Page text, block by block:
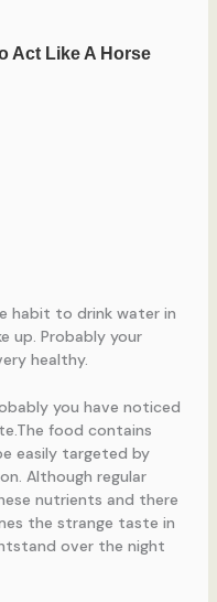
habit to drink water in
up. Probably your
healthy.
you have noticed
food contains
easily targeted by
Although regular
nutrients and there
the strange taste in
over the night